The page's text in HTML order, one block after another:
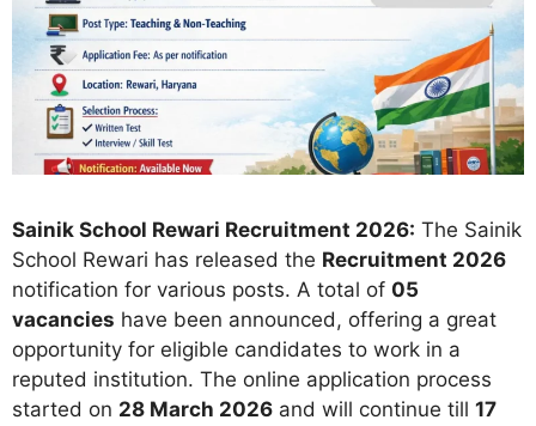
Sainik School Rewari Recruitment 2026: The Sainik
School Rewari has released the Recruitment 2026
notification for various posts. A total of 05
vacancies have been announced, offering a great
opportunity for eligible candidates to work in a
reputed institution. The online application process
started on 28 March 2026 and will continue till 17